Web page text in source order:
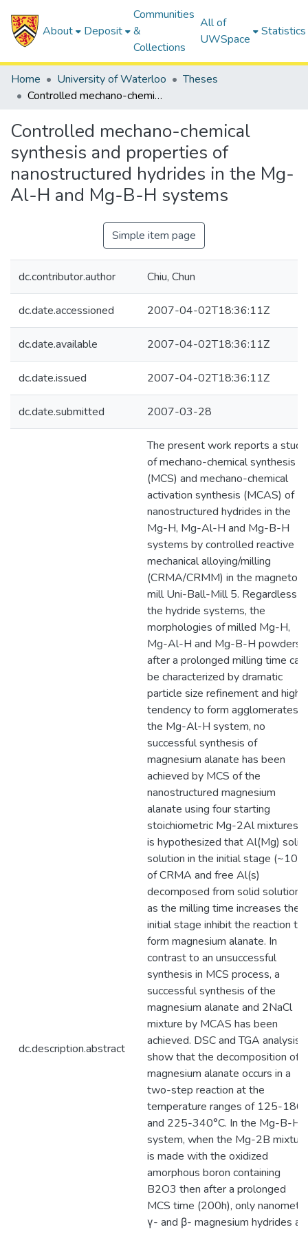
About Deposit
Communities
&
Collections
All of
UWSpace
Statistics
Home University of Waterloo
Theses
Controlled mechano-chemical synthesis and properties of nanostructured hydrides in the Mg-Al-H and Mg-B-H systems
Controlled mechano-chemical
synthesis and properties of
nanostructured hydrides in the Mg-
Al-H and Mg-B-H systems
Simple item page
dc.contributor.author Chiu, Chun
dc.date.accessioned 2007-04-02T18:36:11Z
dc.date.available 2007-04-02T18:36:11Z
dc.date.issued 2007-04-02T18:36:11Z
dc.date.submitted 2007-03-28
dc.description.abstract
The present work reports a study
of mechano-chemical synthesis
(MCS) and mechano-chemical
activation synthesis (MCAS) of
nanostructured hydrides in the
Mg-H, Mg-Al-H and Mg-B-H
systems by controlled reactive
mechanical alloying/milling
(CRMA/CRMM) in the magneto-
mill Uni-Ball-Mill 5. Regardless
the hydride systems, the
morphologies of milled Mg-H,
Mg-Al-H and Mg-B-H powders
after a prolonged milling time can
be characterized by dramatic
particle size refinement and high
tendency to form agglomerates.
the Mg-Al-H system, no
successful synthesis of
magnesium alanate has been
achieved by MCS of the
nanostructured magnesium
alanate using four starting
stoichiometric Mg-2Al mixtures.
is hypothesized that Al(Mg) solid
solution in the initial stage (~10h)
of CRMA and free Al(s)
decomposed from solid solution
as the milling time increases the
initial stage inhibit the reaction to
form magnesium alanate. In
contrast to an unsuccessful
synthesis in MCS process, a
successful synthesis of the
magnesium alanate and 2NaCl
mixture by MCAS has been
achieved. DSC and TGA analysis
show that the decomposition of
magnesium alanate occurs in a
two-step reaction at the
temperature ranges of 125-180
and 225-340°C. In the Mg-B-H
system, when the Mg-2B mixture
is made with the oxidized
amorphous boron containing
B2O3 then after a prolonged
MCS time (200h), only
γ- and β- magnesium hydrides